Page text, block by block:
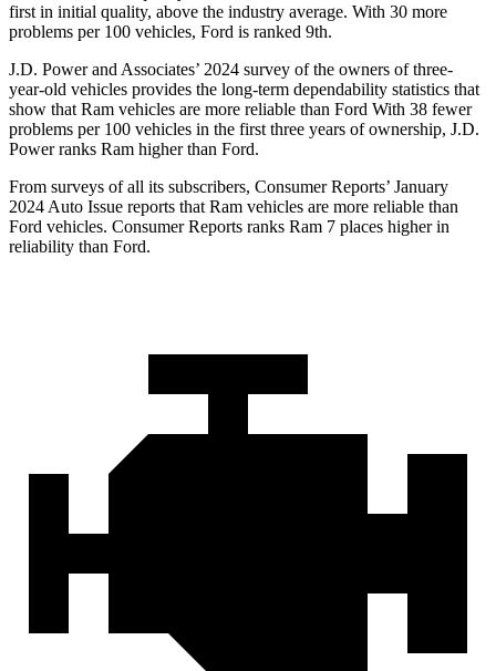
first in initial quality, above the industry average. With 30 more
problems per 100 vehicles, Ford is ranked 9th.
J.D. Power and Associates’ 2024 survey of the owners of three-
year-old vehicles provides the long-term dependability statistics that
show that Ram vehicles are more reliable than Ford With 38 fewer
problems per 100 vehicles in the first three years of ownership, J.D.
Power ranks Ram higher than Ford.
From surveys of all its subscribers, Consumer Reports’ January
2024 Auto Issue reports that Ram vehicles are more reliable than
Ford vehicles. Consumer Reports ranks Ram 7 places higher in
reliability than Ford.